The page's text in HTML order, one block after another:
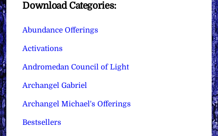
Download Categories:
Abundance Offerings
Activations
Andromedan Council of Light
Archangel Gabriel
Archangel Michael's Offerings
Bestsellers